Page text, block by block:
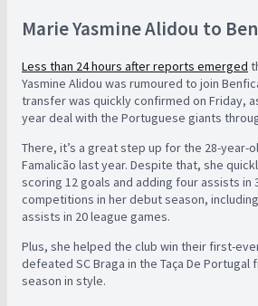
Marie Yasmine Alidou to
Less than 24 hours after reports emerged
Yasmine Alidou was rumoured to join
transfer was quickly confirmed on Friday,
year deal with the Portuguese giants
There, it’s a great step up for the 28-year-
Famalicão last year. Despite that, she
scoring 12 goals and adding four assists in
competitions in her debut season,
assists in 20 league games.
Plus, she helped the club win their first-
defeated SC Braga in the Taça De Portugal
season in style.